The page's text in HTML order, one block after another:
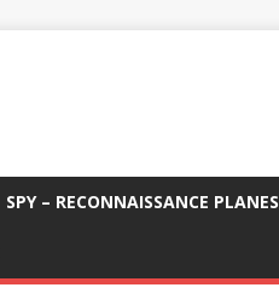
SPY – RECONNAISSANCE PLANES